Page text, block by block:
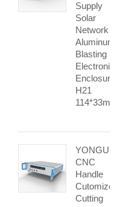
Supply
Solar
Network
Aluminum
Blasting
Electronic
Enclosure
H21
114*33mm
YONGU
CNC
Handle
Cutomized
Cutting